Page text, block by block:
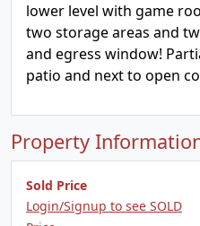
lower level with game
two storage areas and
and egress window!
patio and next to open
Property
Sold Price
Login/Signup to see SOLD